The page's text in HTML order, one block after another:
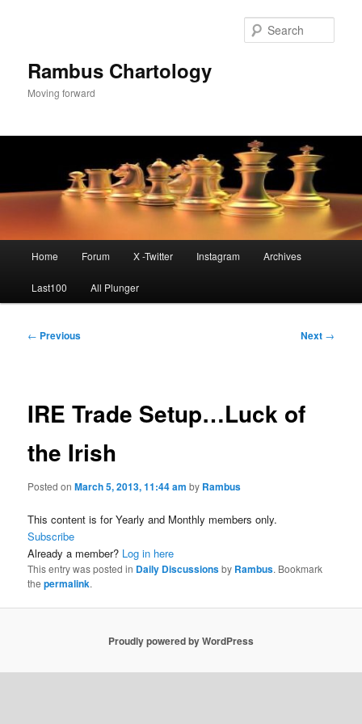
Rambus Chartology
Moving forward
Home Forum X -Twitter Instagram Archives
Last100 All Plunger
Post
← Previous Next →
IRE Trade Setup…Luck of
the Irish
Posted onMarch 5, 2013, 11:44 am by Rambus
This content is for Yearly and Monthly members only.
Subscribe
Already a member? Log in here
This entry was posted in Daily Discussionsby Rambus. Bookmark
thepermalink.
Proudly powered by WordPress